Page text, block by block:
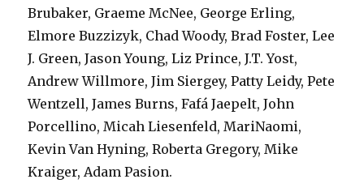
Brubaker, Graeme McNee, George Erling,
Elmore Buzzizyk, Chad Woody, Brad Foster, Lee
J. Green, Jason Young, Liz Prince, J.T. Yost,
Andrew Willmore, Jim Siergey, Patty Leidy, Pete
Wentzell, James Burns, Fafá Jaepelt, John
Porcellino, Micah Liesenfeld, MariNaomi,
Kevin Van Hyning, Roberta Gregory, Mike
Kraiger, Adam Pasion.